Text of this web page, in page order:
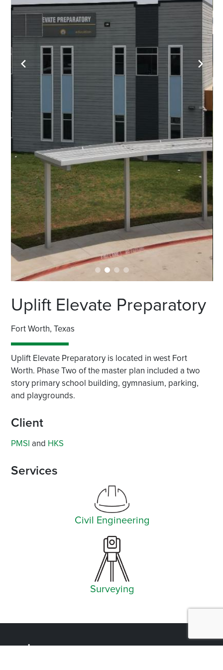
Uplift Elevate Preparatory
Fort Worth, Texas
Uplift Elevate Preparatory is located in west Fort
Worth. Phase Two of the master plan included a two
story primary school building, gymnasium, parking,
and playgrounds.
Client
PMSI and HKS
Services
Civil Engineering
Surveying